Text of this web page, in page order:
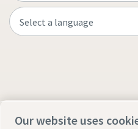
Our website uses